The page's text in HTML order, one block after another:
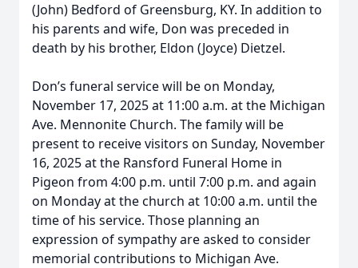
(John) Bedford of Greensburg, KY. In addition to
his parents and wife, Don was preceded in
death by his brother, Eldon (Joyce) Dietzel.
Don’s funeral service will be on Monday,
November 17, 2025 at 11:00 a.m. at the Michigan
Ave. Mennonite Church. The family will be
present to receive visitors on Sunday, November
16, 2025 at the Ransford Funeral Home in
Pigeon from 4:00 p.m. until 7:00 p.m. and again
on Monday at the church at 10:00 a.m. until the
time of his service. Those planning an
expression of sympathy are asked to consider
memorial contributions to Michigan Ave.